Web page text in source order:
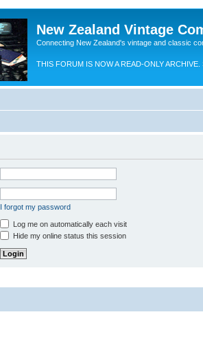
New Zealand Vintage
Connecting New Zealand's vintage and classic
THIS FORUM IS NOW A READ-ONLY ARCHIVE.
I forgot my password
Log me on automatically each visit
Hide my online status this session